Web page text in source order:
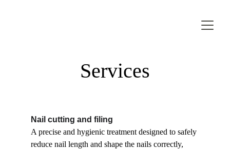
Services
Nail cutting and filing
A precise and hygienic treatment designed to safely
reduce nail length and shape the nails correctly,